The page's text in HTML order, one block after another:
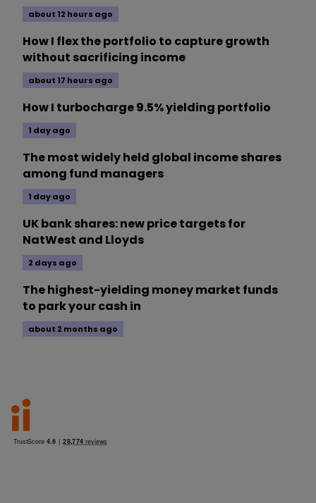
about 12 hours ago
How I flex the portfolio to capture growth
without sacrificing income
about 17 hours ago
How I turbocharge 9.5% yielding portfolio
1 day ago
The most widely held global income shares
among fund managers
1 day ago
UK bank shares: new price targets for
NatWest and Lloyds
2 days ago
The highest-yielding money market funds
to park your cash in
about 2 months ago